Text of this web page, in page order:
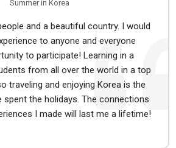
Summer in Korea
and a beautiful country. I would
to anyone and everyone
to participate! Learning in a
from all over the world in a top
traveling and enjoying Korea is the
spent the holidays. The connections
I made will last me a lifetime!